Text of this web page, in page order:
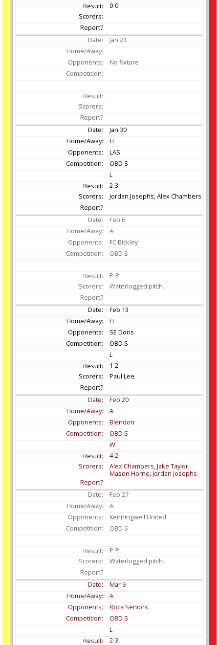
0-0
Jan 23
No fixture
-
Jan 30
H
LAS
OBD S
L
2-3
Jordan Josephs, Alex Chambers
Feb 6
A
FC Bickley
OBD S
P-P
Waterlogged pitch.
Feb 13
H
SE Dons
OBD S
L
1-2
Paul Lee
Feb 20
A
Blendon
OBD S
W
4-2
Alex Chambers, Jake Taylor,
Mason Horne, Jordan Josephs
Feb 27
A
Kenningwell United
OBD S
P-P
Waterlogged pitch.
Mar 6
A
Roca Seniors
OBD S
L
2-3